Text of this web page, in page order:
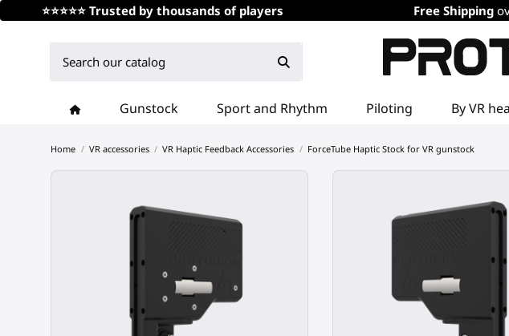
⭐⭐⭐⭐⭐ Trusted by thousands of players Free Shipping
Gunstock Sport and Rhythm Piloting By VR
Home VR accessories VR Haptic Feedback Accessories ForceTube Haptic Stock for VR gunstock